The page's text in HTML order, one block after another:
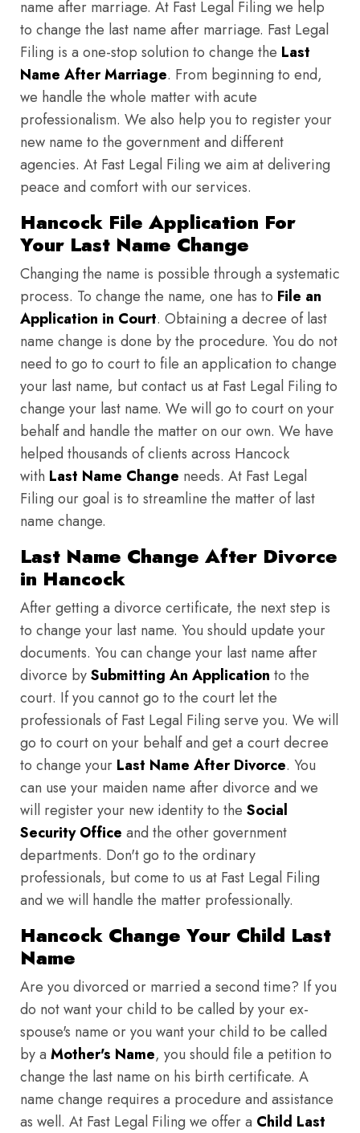
name after marriage. At Fast Legal Filing we help
to change the last name after marriage. Fast Legal
Filing is a one-stop solution to change the Last
Name After Marriage. From beginning to end,
we handle the whole matter with acute
professionalism. We also help you to register your
new name to the government and different
agencies. At Fast Legal Filing we aim at delivering
peace and comfort with our services.
Hancock File Application For
Your Last Name Change
Changing the name is possible through a systematic
process. To change the name, one has to File an
Application in Court. Obtaining a decree of last
name change is done by the procedure. You do not
need to go to court to file an application to change
your last name, but contact us at Fast Legal Filing to
change your last name. We will go to court on your
behalf and handle the matter on our own. We have
helped thousands of clients across Hancock
with Last Name Change needs. At Fast Legal
Filing our goal is to streamline the matter of last
name change.
Last Name Change After Divorce
in Hancock
After getting a divorce certificate, the next step is
to change your last name. You should update your
documents. You can change your last name after
divorce bySubmitting An Application to the
court. If you cannot go to the court let the
professionals of Fast Legal Filing serve you. We will
go to court on your behalf and get a court decree
to change your Last Name After Divorce. You
can use your maiden name after divorce and we
will register your new identity to the Social
Security Office and the other government
departments. Don't go to the ordinary
professionals, but come to us at Fast Legal Filing
and we will handle the matter professionally.
Hancock Change Your Child Last
Name
Are you divorced or married a second time? If you
do not want your child to be called by your ex-
spouse's name or you want your child to be called
by a Mother's Name, you should file a petition to
change the last name on his birth certificate. A
name change requires a procedure and assistance
as well. At Fast Legal Filing we offer a Child Last